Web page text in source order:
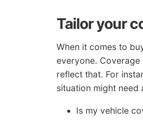
Tailor your
When it comes to
everyone.
reflect that. For
situation might need
Is my vehicle